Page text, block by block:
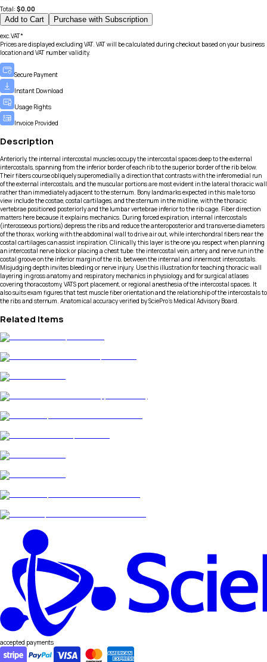
Total: $0.00
Add to Cart Purchase with Subscription
exc.VAT*
Prices are displayed excluding VAT. VAT will be calculated during checkout based on your business
location and VAT number validity.
Secure Payment
Instant Download
Usage Rights
Invoice Provided
Description
Anteriorly, the internal intercostal muscles occupy the intercostal spaces deep to the external
intercostals, spanning from the inferior border of each rib to the superior border of the rib below.
Their fibers course obliquely superomedially, a direction that contrasts with the inferomedial run
of the external intercostals, and the muscular portions are most evident in the lateral thoracic wall
rather than immediately adjacent to the sternum. Bony landmarks expected in this male torso
view include the costae, costal cartilages, and the sternum in the midline, with the thoracic
vertebrae positioned posteriorly and the lumbar vertebrae inferior to the rib cage. Fiber direction
matters here because it explains mechanics. During forced expiration, internal intercostals
(interosseous portions) depress the ribs and reduce the anteroposterior and transverse diameters
of the thorax, working with the abdominal wall to drive air out, while interchondral fibers near the
costal cartilages can assist inspiration. Clinically, this layer is the one you respect when planning
an intercostal nerve block or placing a chest tube: the intercostal vein, artery, and nerve run in the
costal groove on the inferior margin of the rib, between the internal and innermost intercostals.
Misjudging depth invites bleeding or nerve injury. Use this illustration for teaching thoracic wall
layering in gross anatomy and respiratory mechanics in physiology, and for surgical atlases
covering thoracostomy, VATS port placement, or regional anesthesia of the intercostal spaces. It
also suits exam figures that test muscle fiber orientation and the relationship of the intercostals to
the ribs and sternum. Anatomical accuracy verified by SciePro's Medical Advisory Board.
Related Items
accepted payments